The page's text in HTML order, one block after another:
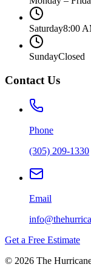
Saturday8:00
SundayClosed
Contact Us
Phone
(305) 209-1330
Email
Get a Free Estimate
© 2026 The